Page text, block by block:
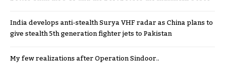
India develops anti-stealth Surya VHF radar as China plans to
give stealth 5th generation fighter jets to Pakistan
My few realizations after Operation Sindoor..